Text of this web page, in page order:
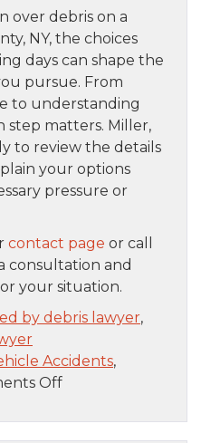
over debris on a
NY, the choices
days can shape the
pursue. From
to understanding
step matters. Miller,
to review the details
your options
pressure or
contact page or call
consultation and
your situation.
by debris lawyer,
Accidents,
Offon
To